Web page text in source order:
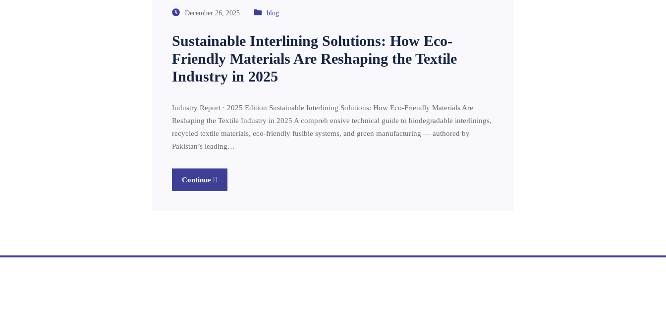
December 26, 2025 blog
Sustainable Interlining Solutions: How Eco-
Friendly Materials Are Reshaping the Textile
Industry in 2025
Industry Report · 2025 Edition Sustainable Interlining Solutions: How Eco-Friendly Materials Are
Reshaping the Textile Industry in 2025 A compreh ensive technical guide to biodegradable interlinings,
recycled textile materials, eco-friendly fusible systems, and green manufacturing — authored by
Pakistan’s leading…
Continue